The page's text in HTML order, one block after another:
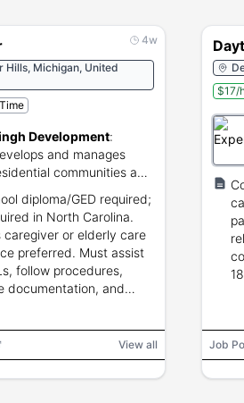
4w
Hills, Michigan, United
Development:
and manages
communities and
diploma/GED required;
in North Carolina.
caregiver or elderly care
preferred. Must assist
follow procedures,
documentation, and
View all
$17/
Job